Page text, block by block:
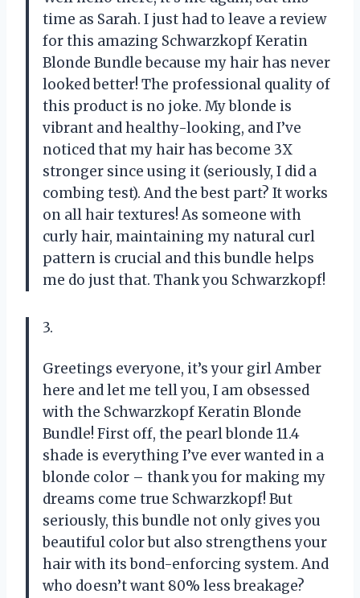
time as Sarah. I just had to leave a review
for this amazing Schwarzkopf Keratin
Blonde Bundle because my hair has never
looked better! The professional quality of
this product is no joke. My blonde is
vibrant and healthy-looking, and I’ve
noticed that my hair has become 3X
stronger since using it (seriously, I did a
combing test). And the best part? It works
on all hair textures! As someone with
curly hair, maintaining my natural curl
pattern is crucial and this bundle helps
me do just that. Thank you Schwarzkopf!
3.
Greetings everyone, it’s your girl Amber
here and let me tell you, I am obsessed
with the Schwarzkopf Keratin Blonde
Bundle! First off, the pearl blonde 11.4
shade is everything I’ve ever wanted in a
blonde color – thank you for making my
dreams come true Schwarzkopf! But
seriously, this bundle not only gives you
beautiful color but also strengthens your
hair with its bond-enforcing system. And
who doesn’t want 80% less breakage?